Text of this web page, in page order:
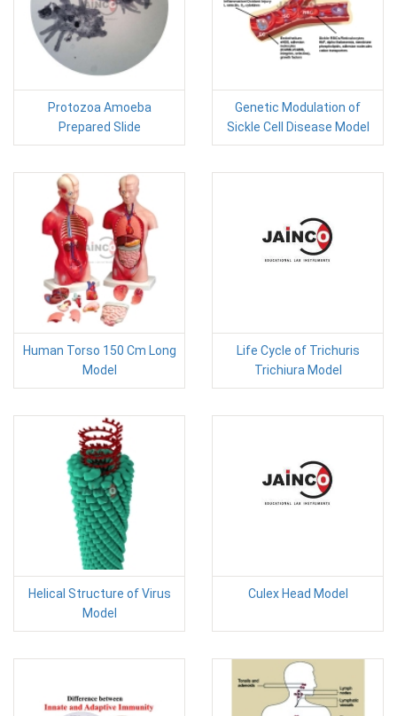
Protozoa Amoeba
Prepared Slide
Genetic Modulation of
Sickle Cell Disease Model
Human Torso 150 Cm Long
Model
Life Cycle of Trichuris
Trichiura Model
Helical Structure of Virus
Model
Culex Head Model